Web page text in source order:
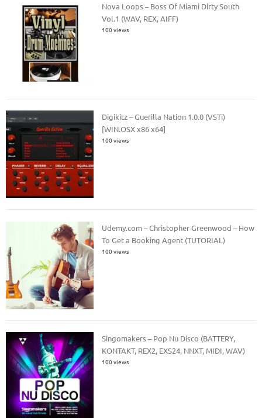
Nova Loops – Boss Of Miami Dirty South
Vol.1 (WAV, REX, AIFF)
100 views
Digikitz – Guerilla Nation 1.0.0 (VSTi)
[WIN.OSX x86 x64]
100 views
Udemy.com – Christopher Greenwood – How
To Get a Booking Agent (TUTORIAL)
100 views
Singomakers – Pop Nu Disco (BATTERY,
KONTAKT, REX2, EXS24, NNXT, MIDI, WAV)
100 views